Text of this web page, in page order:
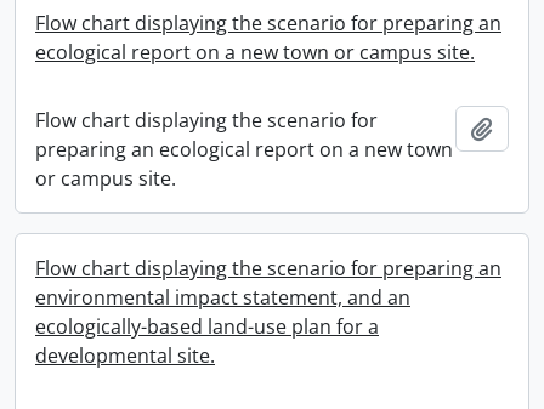
Flow chart displaying the scenario for preparing an
ecological report on a new town or campus site.
Flow chart displaying the scenario for
preparing an ecological report on a new town
or campus site.
Flow chart displaying the scenario for preparing an
environmental impact statement, and an
ecologically-based land-use plan for a
developmental site.